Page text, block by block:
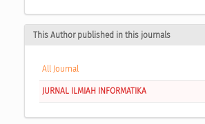
This Author published in this journals
All Journal
JURNAL ILMIAH INFORMATIKA